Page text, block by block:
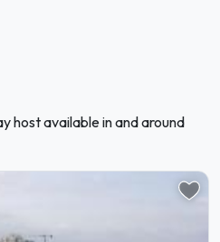
host available in and around